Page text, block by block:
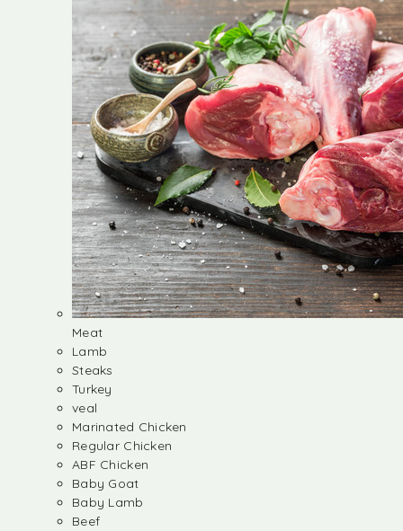
Meat
Lamb
Steaks
Turkey
veal
Marinated Chicken
Regular Chicken
ABF Chicken
Baby Goat
Baby Lamb
Beef